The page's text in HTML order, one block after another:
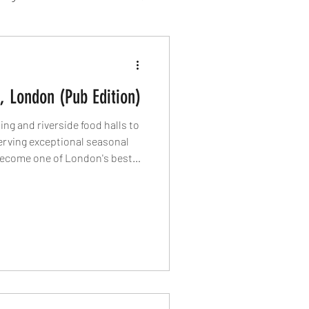
2024 Sushi
Spanish
(Pub Edition)
and riverside food halls to
exceptional seasonal
one of London's best